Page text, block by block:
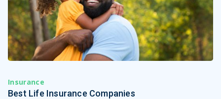
Insurance
Best Life Insurance Companies